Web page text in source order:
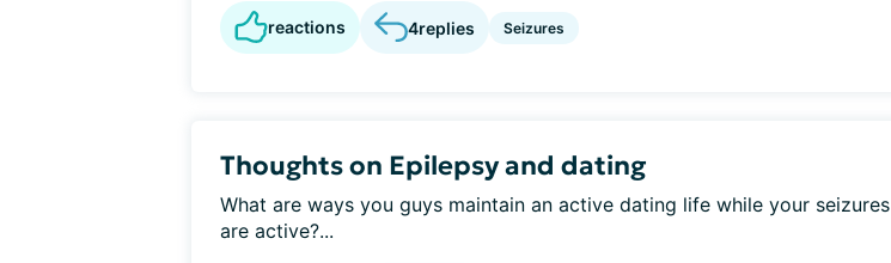
reactions 4replies Seizures
Thoughts on Epilepsy and dating
What are ways you guys maintain an active dating life while your seizures
are active?...